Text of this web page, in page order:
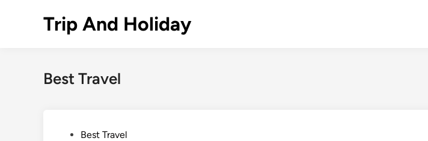
Trip And Holiday
Best Travel
Best Travel